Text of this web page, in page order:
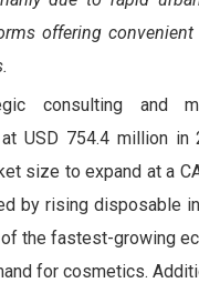
offering
consulting
USD 754.4 million in
size to expand at a
by rising disposable
the fastest-growing
for cosmetics.